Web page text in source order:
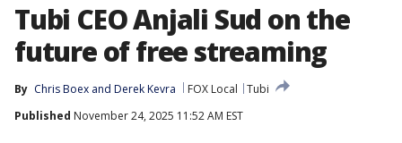
Tubi CEO Anjali Sud on the
future of free streaming
By Chris Boex and Derek Kevra FOX Local
Tubi
Published November 24, 2025 11:52 AM EST